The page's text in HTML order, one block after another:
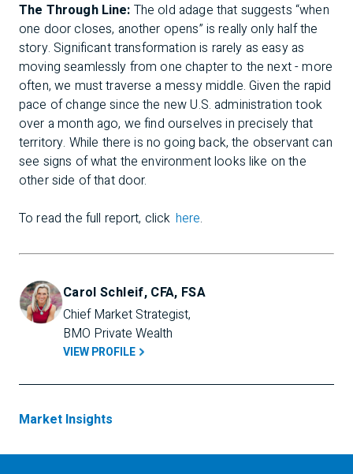
The Through Line: The old adage that suggests “when
one door closes, another opens” is really only half the
story. Significant transformation is rarely as easy as
moving seamlessly from one chapter to the next - more
often, we must traverse a messy middle. Given the rapid
pace of change since the new U.S. administration took
over a month ago, we find ourselves in precisely that
territory. While there is no going back, the observant can
see signs of what the environment looks like on the
other side of that door.
To read the full report, click here.
Carol Schleif, CFA, FSA
Chief Market Strategist,
BMO Private Wealth
VIEW PROFILE
Market Insights